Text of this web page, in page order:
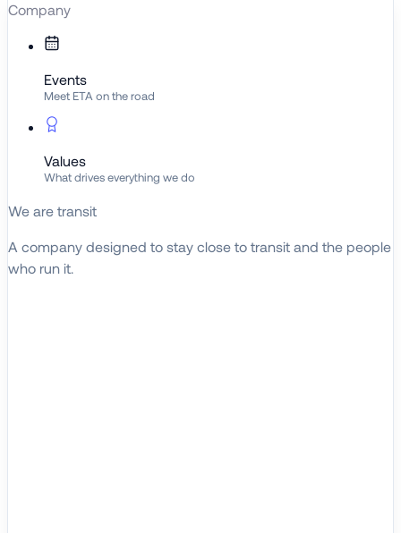
Company
Events
Meet ETA on the road
Values
What drives everything we do
We are transit
A company designed to stay close to transit and the people
who run it.